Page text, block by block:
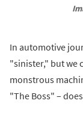
In automotive
"sinister," but we
monstrous
"The Boss" –